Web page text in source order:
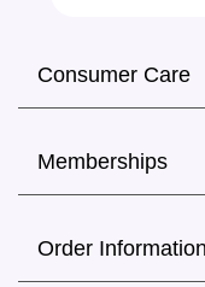
Consumer Care
Memberships
Order Information